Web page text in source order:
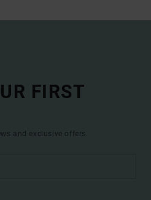
FIRST
and exclusive offers.